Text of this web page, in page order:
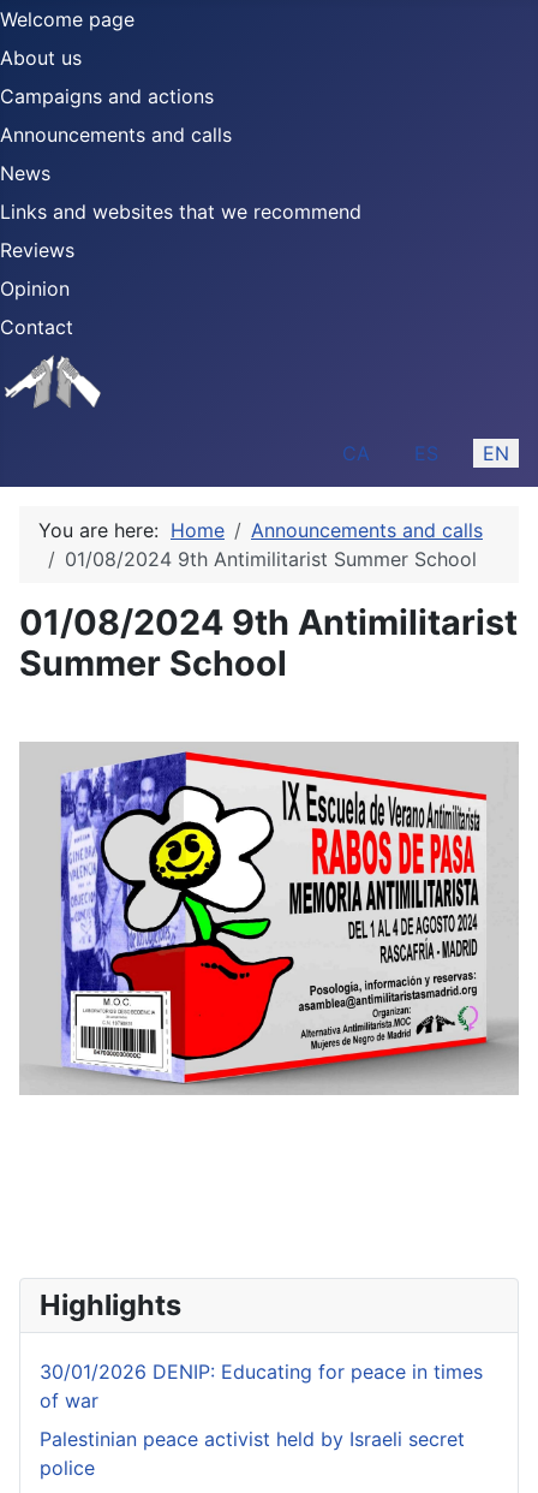
Welcome page
About us
Campaigns and actions
Announcements and calls
News
Links and websites that we recommend
Reviews
Opinion
Contact
Select your language
CA ES EN
You are here: Home
Announcements and calls
01/08/2024 9th Antimilitarist Summer School
01/08/2024 9th Antimilitarist
Summer School
Highlights
30/01/2026 DENIP: Educating for peace in times
of war
Palestinian peace activist held by Israeli secret
police